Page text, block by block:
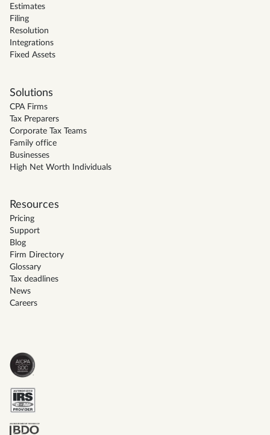
Estimates
Filing
Resolution
Integrations
Fixed Assets
Solutions
CPA Firms
Tax Preparers
Corporate Tax Teams
Family office
Businesses
High Net Worth Individuals
Resources
Pricing
Support
Blog
Firm Directory
Glossary
Tax deadlines
News
Careers